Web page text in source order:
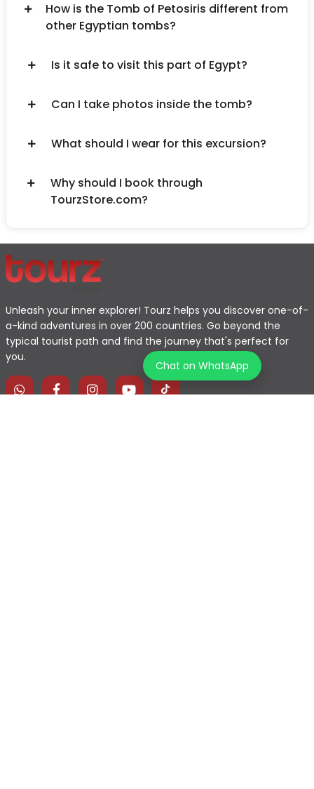
How is the Tomb of Petosiris different from
other Egyptian tombs?
Is it safe to visit this part of Egypt?
Can I take photos inside the tomb?
What should I wear for this excursion?
Why should I book through
TourzStore.com?
Unleash your inner explorer! Tourz helps you discover one-of-
a-kind adventures in over 200 countries. Go beyond the
typical tourist path and find the journey that's perfect for
you.
Chat on WhatsApp